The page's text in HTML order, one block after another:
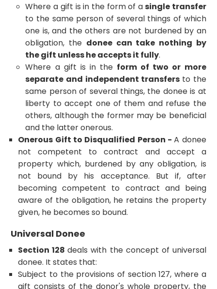
Where a gift is in the form of asingle transfer
to the same person of several things of which
one is, and the others are not burdened by an
obligation, the donee can take nothing by
the gift unless he accepts it fully.
Where a gift is in the form of two or more
separate and independent transfers to the
same person of several things, the donee is at
liberty to accept one of them and refuse the
others, although the former may be beneficial
and the latter onerous.
Onerous Gift to Disqualified Person -A donee
not competent to contract and accept a
property which, burdened by any obligation, is
not bound by his acceptance. But if, after
becoming competent to contract and being
aware of the obligation, he retains the property
given, he becomes so bound.
Universal Donee
Section 128deals with the concept of universal
donee. It states that:
Subject to the provisions of section 127, where a
gift consists of the donor's whole property, the